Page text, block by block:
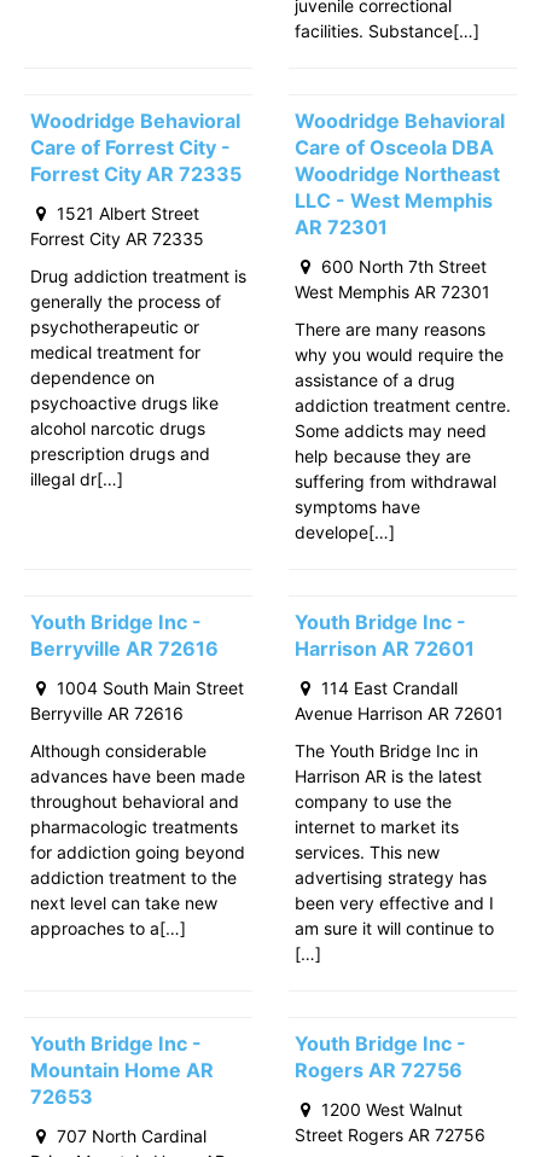
juvenile correctional
facilities. Substance[…]
Woodridge Behavioral
Care of Forrest City -
Forrest City AR 72335
1521 Albert Street
Forrest City AR 72335
Drug addiction treatment is
generally the process of
psychotherapeutic or
medical treatment for
dependence on
psychoactive drugs like
alcohol narcotic drugs
prescription drugs and
illegal dr[…]
Woodridge Behavioral
Care of Osceola DBA
Woodridge Northeast
LLC - West Memphis
AR 72301
600 North 7th Street
West Memphis AR 72301
There are many reasons
why you would require the
assistance of a drug
addiction treatment centre.
Some addicts may need
help because they are
suffering from withdrawal
symptoms have
develope[…]
Youth Bridge Inc -
Berryville AR 72616
1004 South Main Street
Berryville AR 72616
Although considerable
advances have been made
throughout behavioral and
pharmacologic treatments
for addiction going beyond
addiction treatment to the
next level can take new
approaches to a[…]
Youth Bridge Inc -
Harrison AR 72601
114 East Crandall
Avenue Harrison AR 72601
The Youth Bridge Inc in
Harrison AR is the latest
company to use the
internet to market its
services. This new
advertising strategy has
been very effective and I
am sure it will continue to
[…]
Youth Bridge Inc -
Mountain Home AR
72653
707 North Cardinal
Youth Bridge Inc -
Rogers AR 72756
1200 West Walnut
Street Rogers AR 72756